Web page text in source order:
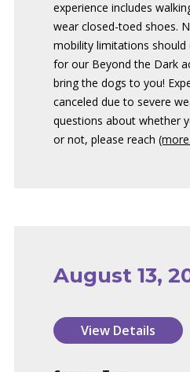
experience includes
wear closed-toed shoes.
mobility limitations should
for our Beyond the Dark
bring the dogs to you!
canceled due to severe
questions about whether
or not, please reach
August 13,